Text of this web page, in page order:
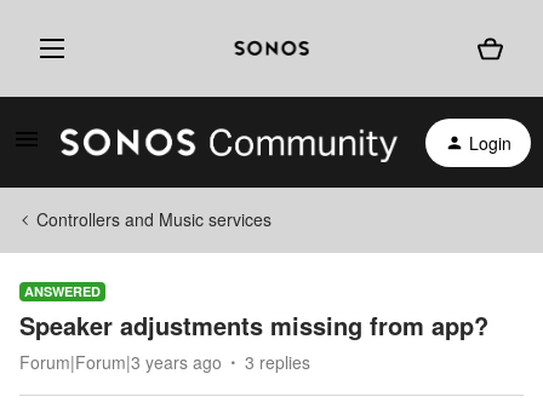
Login
Controllers and Music services
ANSWERED
Speaker adjustments missing from app?
Forum|Forum|3 years ago 3 replies